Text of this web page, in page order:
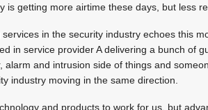
is getting more airtime these days, but less
in the security industry echoes this
in service provider A delivering a bunch of
alarm and intrusion side of things and
industry moving in the same direction.
and products to work for us, but